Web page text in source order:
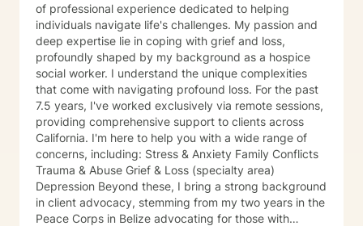
of professional experience dedicated to helping
individuals navigate life's challenges. My passion and
deep expertise lie in coping with grief and loss,
profoundly shaped by my background as a hospice
social worker. I understand the unique complexities
that come with navigating profound loss. For the past
7.5 years, I've worked exclusively via remote sessions,
providing comprehensive support to clients across
California. I'm here to help you with a wide range of
concerns, including: Stress & Anxiety Family Conflicts
Trauma & Abuse Grief & Loss (specialty area)
Depression Beyond these, I bring a strong background
in client advocacy, stemming from my two years in the
Peace Corps in Belize advocating for those with